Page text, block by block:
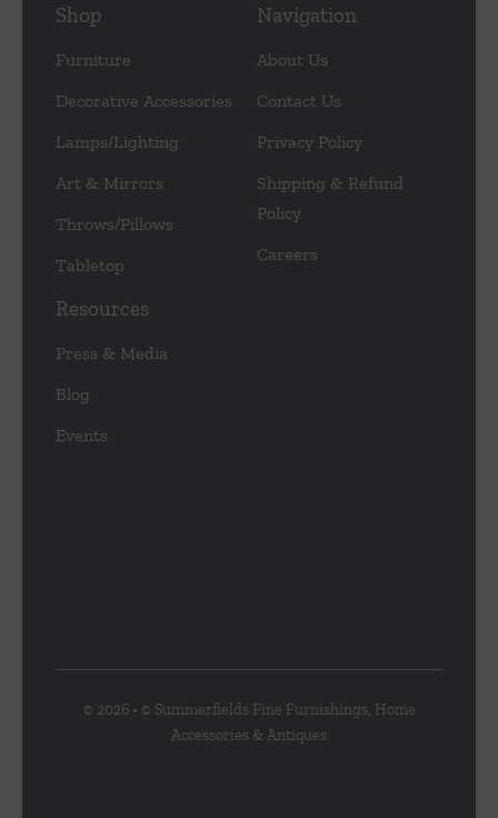
Shop
Furniture
Decorative Accessories
Lamps/Lighting
Art & Mirrors
Throws/Pillows
Tabletop
Navigation
About Us
Contact Us
Privacy Policy
Shipping & Refund
Policy
Careers
Resources
Press & Media
Blog
Events
© 2026 • © Summerfields Fine Furnishings, Home
Accessories & Antiques